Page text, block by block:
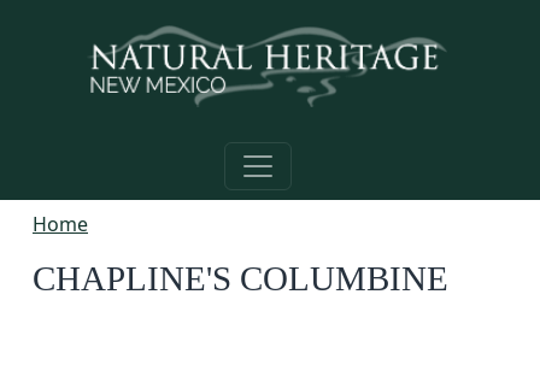
Home
CHAPLINE'S COLUMBINE